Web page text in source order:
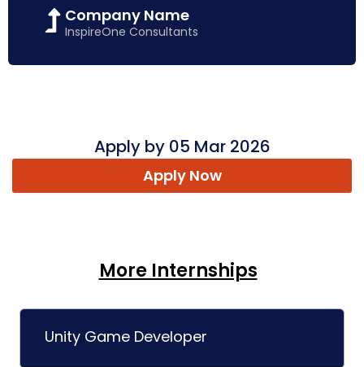
Company Name
InspireOne Consultants
Apply by 05 Mar 2026
Apply Now
More Internships
Unity Game Developer